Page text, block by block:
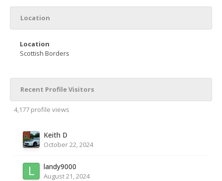
Location
Location
Scottish Borders
Recent Profile Visitors
4,177 profile views
Keith D
October 22, 2024
landy9000
August 21, 2024